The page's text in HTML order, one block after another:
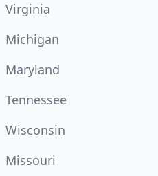
Virginia
Michigan
Maryland
Tennessee
Wisconsin
Missouri